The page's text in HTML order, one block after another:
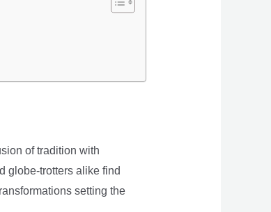
of tradition with
globe-trotters alike find
setting the